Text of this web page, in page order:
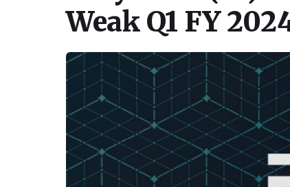
Weak Q1 FY